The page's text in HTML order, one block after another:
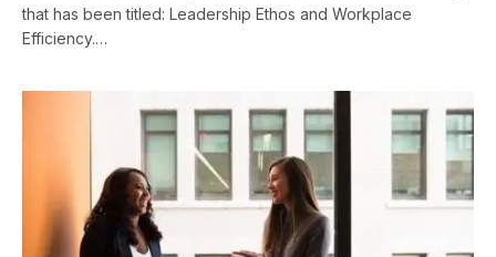
that has been titled: Leadership Ethos and Workplace
Efficiency.…